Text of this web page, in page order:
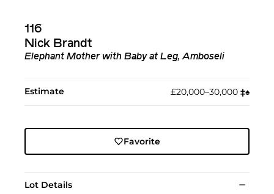
116
Nick Brandt
Elephant Mother with Baby at Leg, Amboseli
Estimate £20,000–30,000 ‡︎♠︎
Favorite
Lot Details